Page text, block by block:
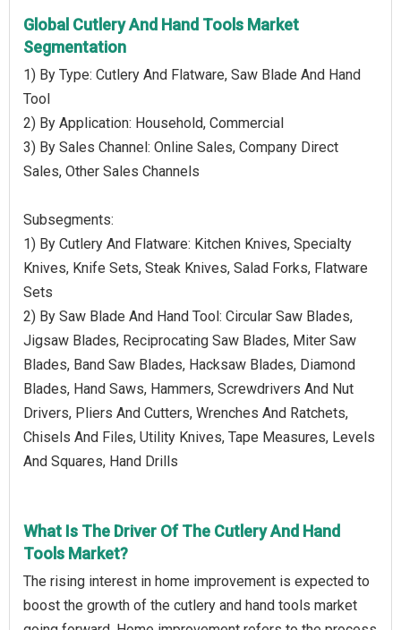
Global Cutlery And Hand Tools Market
Segmentation
1) By Type: Cutlery And Flatware, Saw Blade And Hand
Tool
2) By Application: Household, Commercial
3) By Sales Channel: Online Sales, Company Direct
Sales, Other Sales Channels
Subsegments:
1) By Cutlery And Flatware: Kitchen Knives, Specialty
Knives, Knife Sets, Steak Knives, Salad Forks, Flatware
Sets
2) By Saw Blade And Hand Tool: Circular Saw Blades,
Jigsaw Blades, Reciprocating Saw Blades, Miter Saw
Blades, Band Saw Blades, Hacksaw Blades, Diamond
Blades, Hand Saws, Hammers, Screwdrivers And Nut
Drivers, Pliers And Cutters, Wrenches And Ratchets,
Chisels And Files, Utility Knives, Tape Measures, Levels
And Squares, Hand Drills
What Is The Driver Of The Cutlery And Hand
Tools Market?
The rising interest in home improvement is expected to
boost the growth of the cutlery and hand tools market